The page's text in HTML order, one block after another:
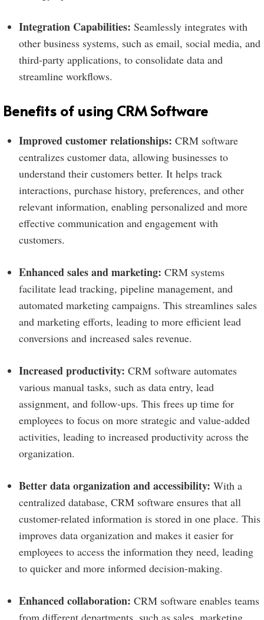
Integration Capabilities: Seamlessly integrates with
other business systems, such as email, social media, and
third-party applications, to consolidate data and
streamline workflows.
Benefits of using CRM Software
Improved customer relationships: CRM software
centralizes customer data, allowing businesses to
understand their customers better. It helps track
interactions, purchase history, preferences, and other
relevant information, enabling personalized and more
effective communication and engagement with
customers.
Enhanced sales and marketing: CRM systems
facilitate lead tracking, pipeline management, and
automated marketing campaigns. This streamlines sales
and marketing efforts, leading to more efficient lead
conversions and increased sales revenue.
Increased productivity: CRM software automates
various manual tasks, such as data entry, lead
assignment, and follow-ups. This frees up time for
employees to focus on more strategic and value-added
activities, leading to increased productivity across the
organization.
Better data organization and accessibility: With a
centralized database, CRM software ensures that all
customer-related information is stored in one place. This
improves data organization and makes it easier for
employees to access the information they need, leading
to quicker and more informed decision-making.
Enhanced collaboration: CRM software enables teams
from different departments, such as sales, marketing,